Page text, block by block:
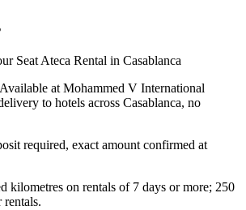
Seat Ateca Rental in Casablanca
Available at Mohammed V International
to hotels across Casablanca, no
required, exact amount confirmed at
kilometres on rentals of 7 days or more; 250
rentals.